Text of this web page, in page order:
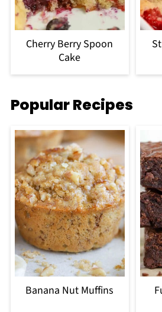
Cherry Berry Spoon
Cake
Popular Recipes
Banana Nut Muffins